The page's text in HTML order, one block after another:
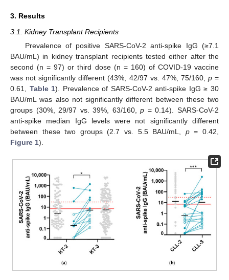
3. Results
3.1. Kidney Transplant Recipients
Prevalence of positive SARS-CoV-2 anti-spike IgG (≥7.1
BAU/mL) in kidney transplant recipients tested either after the
second (n = 97) or third dose (n = 160) of COVID-19 vaccine
was not significantly different (43%, 42/97 vs. 47%, 75/160, p=
0.61, Table 1). Prevalence of SARS-CoV-2 anti-spike IgG ≥ 30
BAU/mL was also not significantly different between these two
groups (30%, 29/97 vs. 39%, 63/160,p = 0.14). SARS-CoV-2
anti-spike median IgG levels were not significantly different
between these two groups (2.7 vs. 5.5 BAU/mL, p= 0.42,
Figure 1).